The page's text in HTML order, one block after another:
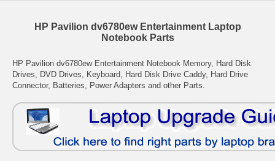
HP Pavilion dv6780ew Entertainment Laptop
Notebook Parts
HP Pavilion dv6780ew Entertainment Notebook Memory, Hard Disk
Drives, DVD Drives, Keyboard, Hard Disk Drive Caddy, Hard Drive
Connector, Batteries, Power Adapters and other Parts.